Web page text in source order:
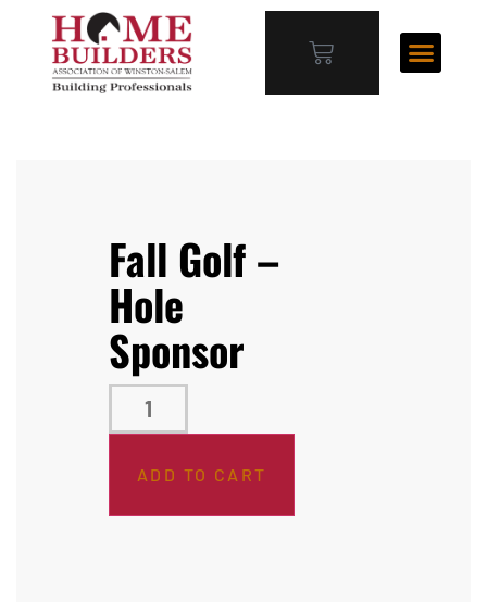
Fall Golf –
Hole
Sponsor
ADD TO CART